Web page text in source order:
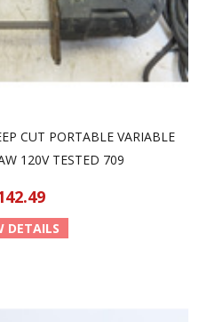
CUT PORTABLE VARIABLE
120V TESTED 709
DETAILS